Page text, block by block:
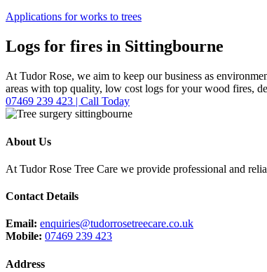
Applications for works to trees
Logs for fires in Sittingbourne
At Tudor Rose, we aim to keep our business as
areas with top quality, low cost logs for your wood fires,
07469 239 423 | Call Today
About Us
At Tudor Rose Tree Care we provide professional and
Contact Details
Email: enquiries@tudorrosetreecare.co.uk
Mobile: 07469 239 423
Address